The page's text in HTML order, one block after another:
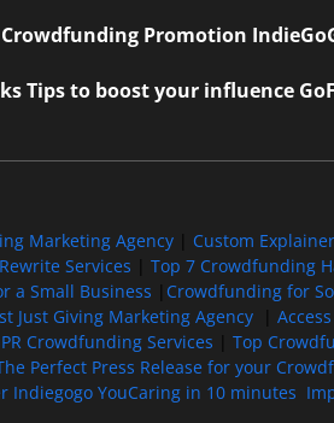
Crowdfunding Promotion
Tips to boost your influence
Marketing Agency| Custom
Services Top 7 Crowdfunding
a Small Business Crowdfunding for
Just Giving Marketing Agency
PR Crowdfunding Services Top
Perfect Press Release for your
Indiegogo YouCaring in 10 minutes